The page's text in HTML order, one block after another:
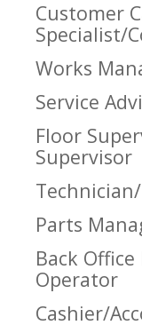
Customer
Specialist/
Works
Service
Floor
Supervisor
Parts
Back
Operator
Cashier/